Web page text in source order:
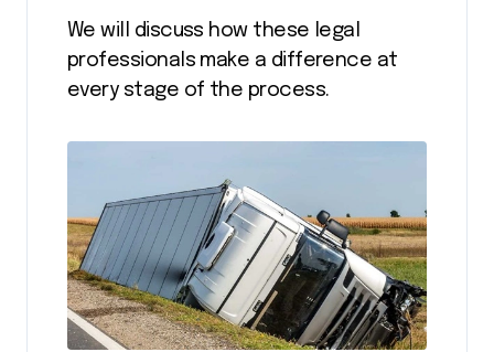
We will discuss how these legal
professionals make a difference at
every stage of the process.